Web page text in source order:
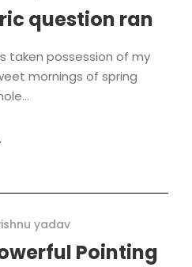
question ran
taken possession of my
mornings of spring
yadav
Pointing